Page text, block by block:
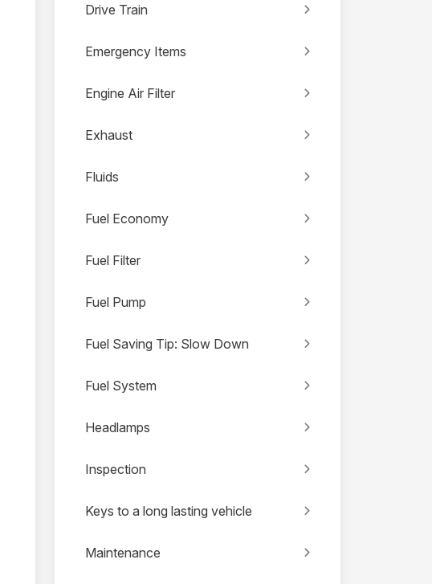
Drive Train
Emergency Items
Engine Air Filter
Exhaust
Fluids
Fuel Economy
Fuel Filter
Fuel Pump
Fuel Saving Tip: Slow Down
Fuel System
Headlamps
Inspection
Keys to a long lasting vehicle
Maintenance